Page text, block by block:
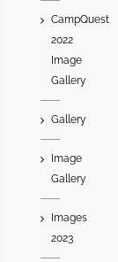
CampQuest
2022
Image
Gallery
Gallery
Image
Gallery
Images
2023